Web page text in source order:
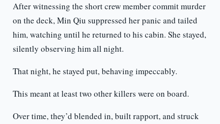
After witnessing the short crew member commit murder
on the deck, Min Qiu suppressed her panic and tailed
him, watching until he returned to his cabin. She stayed,
silently observing him all night.
That night, he stayed put, behaving impeccably.
This meant at least two other killers were on board.
Over time, they’d blended in, built rapport, and struck